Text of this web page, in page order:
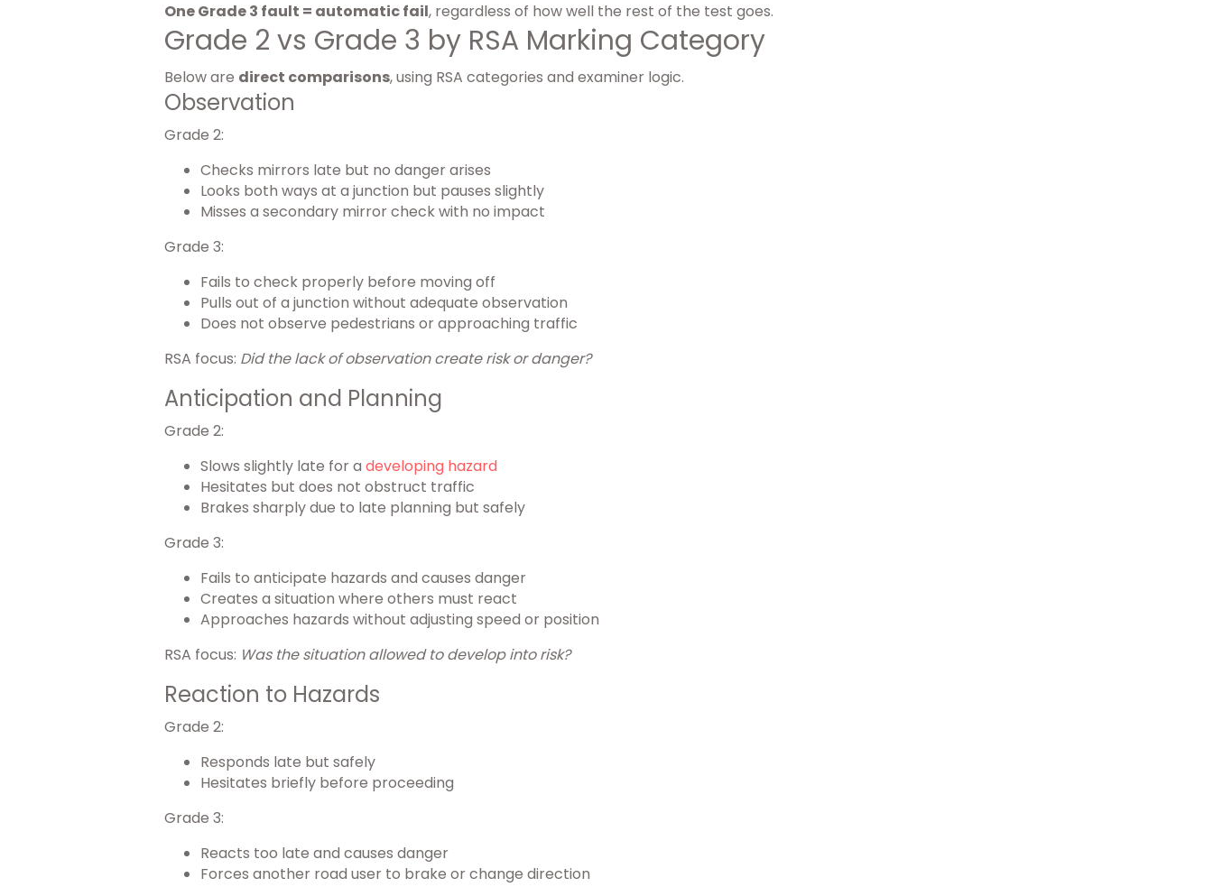
One Grade 3 fault = automatic fail, regardless of how well the rest of the test goes.
Grade 2 vs Grade 3 by RSA Marking Category
Below are direct comparisons, using RSA categories and examiner logic.
Observation
Grade 2:
Checks mirrors late but no danger arises
Looks both ways at a junction but pauses slightly
Misses a secondary mirror check with no impact
Grade 3:
Fails to check properly before moving off
Pulls out of a junction without adequate observation
Does not observe pedestrians or approaching traffic
RSA focus: Did the lack of observation create risk or danger?
Anticipation and Planning
Grade 2:
Slows slightly late for a developing hazard
Hesitates but does not obstruct traffic
Brakes sharply due to late planning but safely
Grade 3:
Fails to anticipate hazards and causes danger
Creates a situation where others must react
Approaches hazards without adjusting speed or position
RSA focus: Was the situation allowed to develop into risk?
Reaction to Hazards
Grade 2:
Responds late but safely
Hesitates briefly before proceeding
Grade 3:
Reacts too late and causes danger
Forces another road user to brake or change direction